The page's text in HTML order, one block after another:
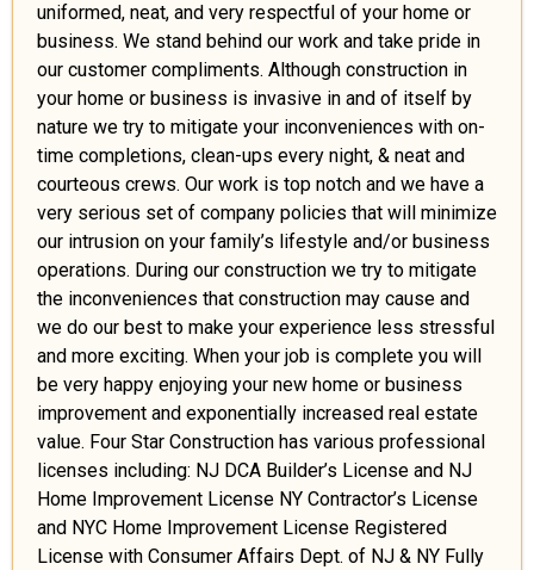
uniformed, neat, and very respectful of your home or
business. We stand behind our work and take pride in
our customer compliments. Although construction in
your home or business is invasive in and of itself by
nature we try to mitigate your inconveniences with on-
time completions, clean-ups every night, & neat and
courteous crews. Our work is top notch and we have a
very serious set of company policies that will minimize
our intrusion on your family’s lifestyle and/or business
operations. During our construction we try to mitigate
the inconveniences that construction may cause and
we do our best to make your experience less stressful
and more exciting. When your job is complete you will
be very happy enjoying your new home or business
improvement and exponentially increased real estate
value. Four Star Construction has various professional
licenses including: NJ DCA Builder’s License and NJ
Home Improvement License NY Contractor’s License
and NYC Home Improvement License Registered
License with Consumer Affairs Dept. of NJ & NY Fully